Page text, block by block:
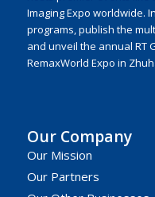
Imaging Expo worldwide.
programs, publish the
and unveil the annual RT
RemaxWorld Expo in
Our Company
Our Mission
Our Partners